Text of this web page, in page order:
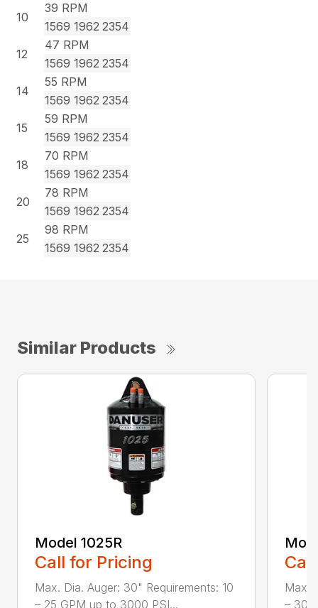
10
39 RPM
1569 1962 2354
12
47 RPM
1569 1962 2354
14
55 RPM
1569 1962 2354
15
59 RPM
1569 1962 2354
18
70 RPM
1569 1962 2354
20
78 RPM
1569 1962 2354
25
98 RPM
1569 1962 2354
Similar Products
Model 1025R
Call for Pricing
Max. Dia. Auger: 30" Requirements: 10
– 25 GPM up to 3000 PSI...
Max.
– 30